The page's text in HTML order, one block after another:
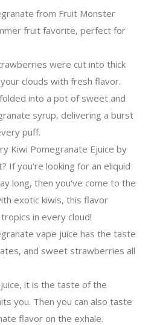
from Fruit Monster
fruit favorite, perfect for
were cut into thick
clouds with fresh flavor.
into a pot of sweet and
syrup, delivering a burst
puff.
Kiwi Pomegranate Ejuice by
If you're looking for an eliquid
long, then you've come to the
exotic kiwis, this flavor
in every cloud!
vape juice has the taste
and sweet strawberries all
it is the taste of the
you. Then you can also taste
flavor on the exhale.